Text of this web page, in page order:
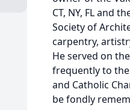
CT, NY, FL and
Society of
carpentry,
He served on
frequently to the
and Catholic
be fondly